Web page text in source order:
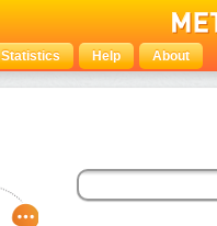
Statistics Help About